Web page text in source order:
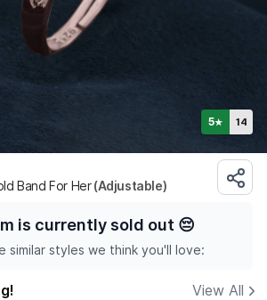
5★ 14
Band For Her(Adjustable)
is currently sold out 😔
similar styles we think you'll love:
View All